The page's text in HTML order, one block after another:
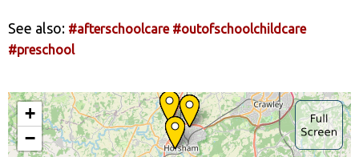
See also: #afterschoolcare #outofschoolchildcare
#preschool